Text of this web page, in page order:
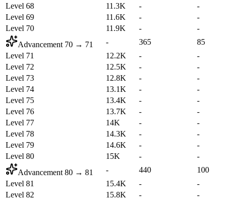
Level 68
11.3K - -
Level 69
11.6K - -
Level 70
11.9K - -
Advancement 70 → 71 - 365 85
Level 71
12.2K - -
Level 72
12.5K - -
Level 73
12.8K - -
Level 74
13.1K - -
Level 75
13.4K - -
Level 76
13.7K - -
Level 77
14K - -
Level 78
14.3K - -
Level 79
14.6K - -
Level 80
15K - -
Advancement 80 → 81 - 440 100
Level 81
15.4K - -
Level 82
15.8K - -